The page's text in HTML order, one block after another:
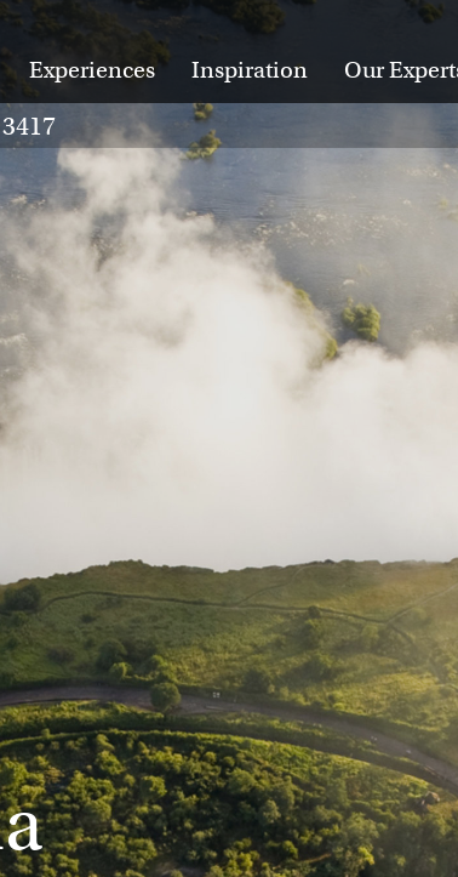
Experiences Inspiration Our